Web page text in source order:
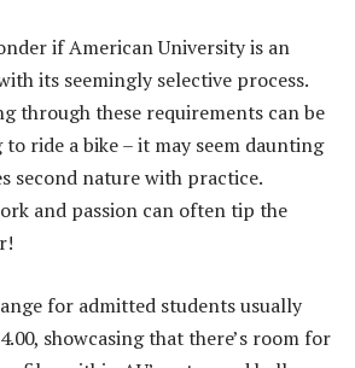
if American University is an
its seemingly selective process.
through these requirements can be
ride a bike – it may seem daunting
second nature with practice.
and passion can often tip the
for admitted students usually
showcasing that there’s room for